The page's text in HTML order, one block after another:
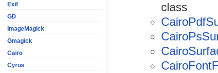
Exif
GD
ImageMagick
Gmagick
Cairo
Cyrus
class